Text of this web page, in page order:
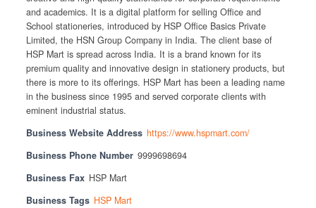
and academics. It is a digital platform for selling Office and
School stationeries, introduced by HSP Office Basics Private
Limited, the HSN Group Company in India. The client base of
HSP Mart is spread across India. It is a brand known for its
premium quality and innovative design in stationery products, but
there is more to its offerings. HSP Mart has been a leading name
in the business since 1995 and served corporate clients with
eminent industrial status.
Business Website Address https://www.hspmart.com/
Business Phone Number 9999698694
Business Fax HSP Mart
Business Tags HSP Mart